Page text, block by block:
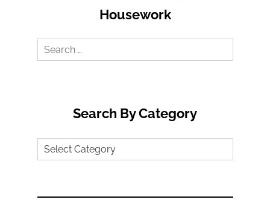
Housework
Search
Search By Category
Search